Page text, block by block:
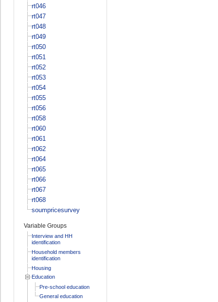
rt046
rt047
rt048
rt049
rt050
rt051
rt052
rt053
rt054
rt055
rt056
rt058
rt060
rt061
rt062
rt064
rt065
rt066
rt067
rt068
soumpricesurvey
Variable Groups
Interview and HH
identification
Household members
identification
Housing
Education
Pre-school education
General education